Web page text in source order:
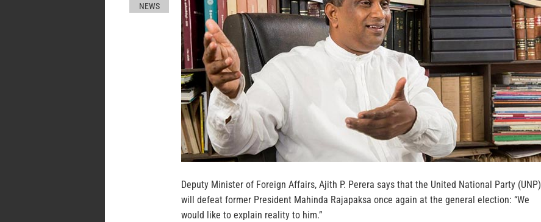
NEWS
Deputy Minister of Foreign Affairs, Ajith P. Perera says that the United National Party (UNP)
will defeat former President Mahinda Rajapaksa once again at the general election: “We
would like to explain reality to him.”